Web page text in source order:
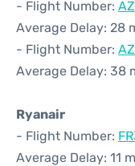
- Flight Number:
Average Delay: 28
- Flight Number:
Average Delay: 38
Ryanair
- Flight Number:
Average Delay: 11